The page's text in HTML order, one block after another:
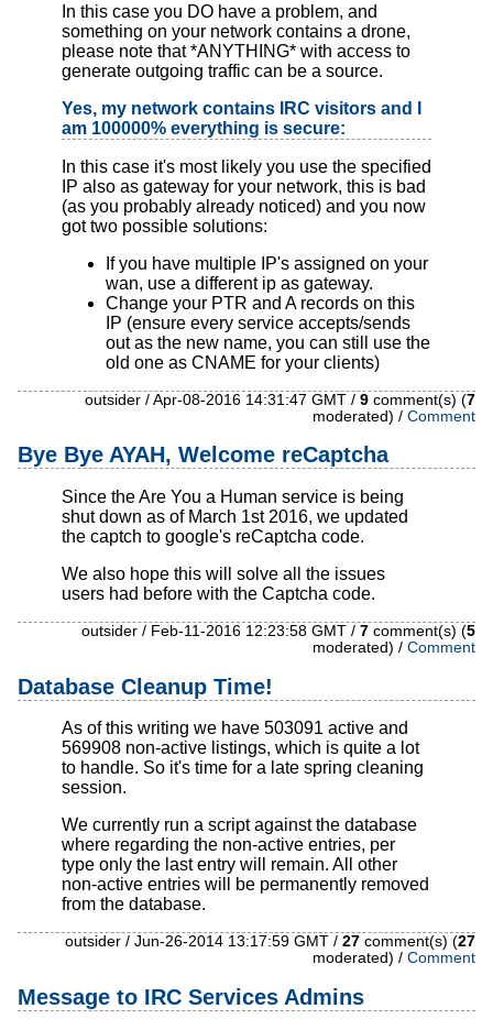
In this case you DO have a problem, and
something on your network contains a drone,
please note that *ANYTHING* with access to
generate outgoing traffic can be a source.
Yes, my network contains IRC visitors and I
am 100000% everything is secure:
In this case it's most likely you use the specified
IP also as gateway for your network , this is bad
(as you probably already noticed) and you now
got two possible solutions:
If you have multiple IP's assigned on your
wan, use a different ip as gateway.
Change your PTR and A records on this
IP (ensure every service accepts/sends
out as the new name, you can still use the
old one as CNAME for your clients)
outsider / Apr-08-2016 14:31:47 GMT / 9 comment(s) (7
moderated) / Comment
Bye Bye AYAH, Welcome reCaptcha
Since the Are You a Human service is being
shut down as of March 1st 2016, we updated
the captch to google's reCaptcha code.
We also hope this will solve all the issues
users had before with the Captcha code.
outsider / Feb-11-2016 12:23:58 GMT / 7 comment(s) (5
moderated) / Comment
Database Cleanup Time!
As of this writing we have 503091 active and
569908 non-active listings, which is quite a lot
to handle. So it's time for a late spring cleaning
session.
We currently run a script against the database
where regarding the non-active entries, per
type only the last entry will remain. All other
non-active entries will be permanently removed
from the database.
outsider / Jun-26-2014 13:17:59 GMT / 27 comment(s) (27
moderated) / Comment
Message to IRC Services Admins